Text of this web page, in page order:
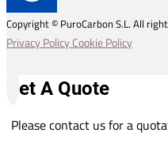
Copyright © PuroCarbon S.L. All
Privacy PolicyCookie Policy
Get A Quote
Please contact us for a